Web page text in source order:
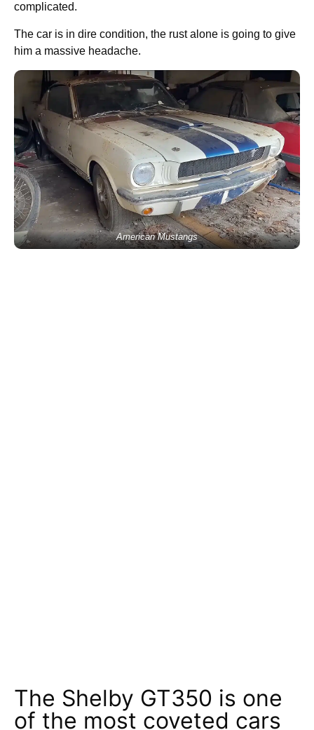
complicated.
The car is in dire condition, the rust alone is going to give
him a massive headache.
American Mustangs
The Shelby GT350 is one
of the most coveted cars